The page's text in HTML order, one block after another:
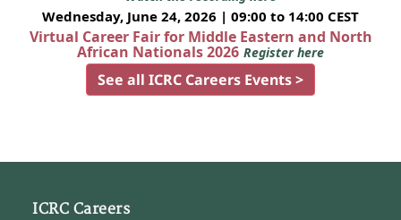
Wednesday, June 24, 2026 | 09:00 to 14:00 CEST
Virtual Career Fair for Middle Eastern and North
African Nationals 2026 Register here
See all ICRC Careers Events >
ICRC Careers